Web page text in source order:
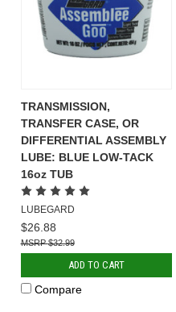
TRANSMISSION,
TRANSFER CASE, OR
DIFFERENTIAL ASSEMBLY
LUBE: BLUE LOW-TACK
16oz TUB
LUBEGARD
$26.88
$32.99
ADD TO CART
Compare